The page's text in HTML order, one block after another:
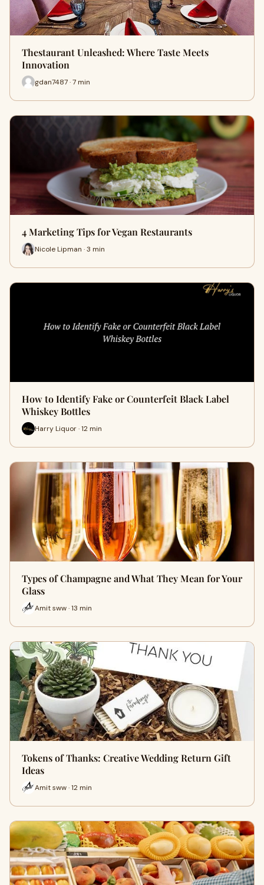
Thestaurant Unleashed: Where Taste Meets
Innovation
gdan7487 · 7 min
4 Marketing Tips for Vegan Restaurants
Nicole Lipman · 3 min
How to Identify Fake or Counterfeit Black Label
Whiskey Bottles
Harry Liquor · 12 min
Types of Champagne and What They Mean for Your
Glass
Amit sww · 13 min
Tokens of Thanks: Creative Wedding Return Gift
Ideas
Amit sww · 12 min